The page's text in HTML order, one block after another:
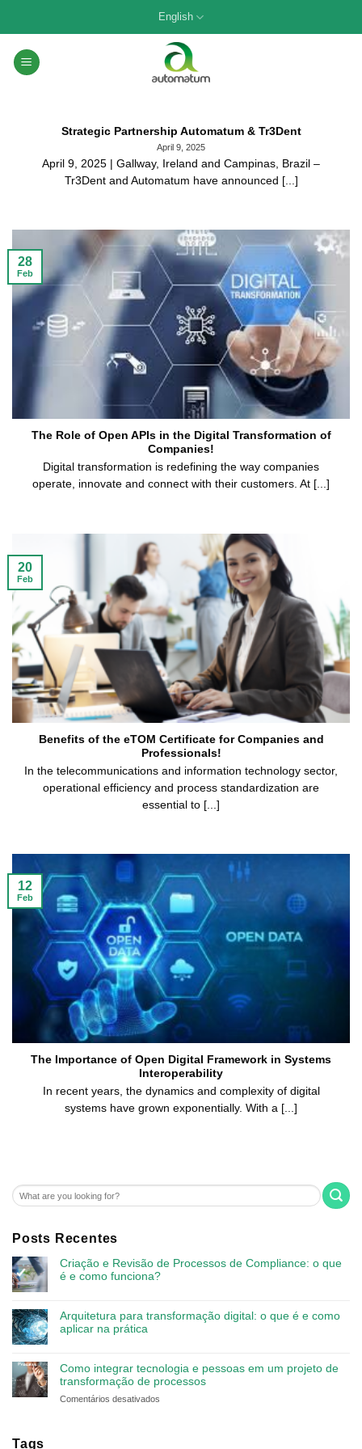
content
English
Strategic Partnership Automatum & Tr3Dent
April 9, 2025
April 9, 2025 | Gallway, Ireland and Campinas, Brazil –
Tr3Dent and Automatum have announced [...]
The Role of Open APIs in the Digital Transformation of
Companies!
Digital transformation is redefining the way companies
operate, innovate and connect with their customers. At [...]
28
Feb
Benefits of the eTOM Certificate for Companies and
Professionals!
In the telecommunications and information technology sector,
operational efficiency and process standardization are
essential to [...]
20
Feb
The Importance of Open Digital Framework in Systems
Interoperability
In recent years, the dynamics and complexity of digital
systems have grown exponentially. With a [...]
12
Feb
Posts Recentes
Criação e Revisão de Processos de Compliance: o que
é e como funciona?
Arquitetura para transformação digital: o que é e como
aplicar na prática
Como integrar tecnologia e pessoas em um projeto de
transformação de processos
Comentários desativados
Tags